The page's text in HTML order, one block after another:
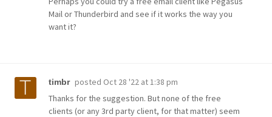
Mail or Thunderbird and see if it works the way you
want it?
timbr posted Oct 28 '22 at 1:38 pm
Thanks for the suggestion. But none of the free
clients (or any 3rd party client, for that matter) seem